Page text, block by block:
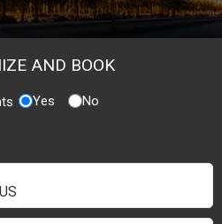
AND BOOK
Yes No